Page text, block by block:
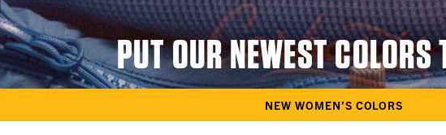
PUT OUR NEWEST COLORS
NEW WOMEN’S COLORS